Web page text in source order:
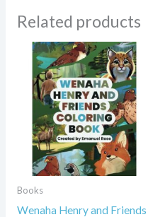
Related products
Books
Wenaha Henry and Friends